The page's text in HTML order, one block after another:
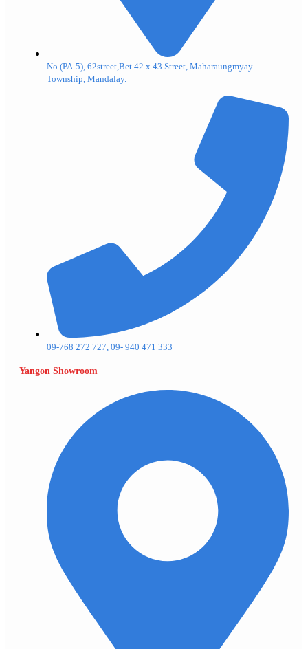
No.(PA-5), 62street,Bet 42 x 43 Street, Maharaungmyay
Township, Mandalay.
09-768 272 727, 09- 940 471 333
Yangon Showroom